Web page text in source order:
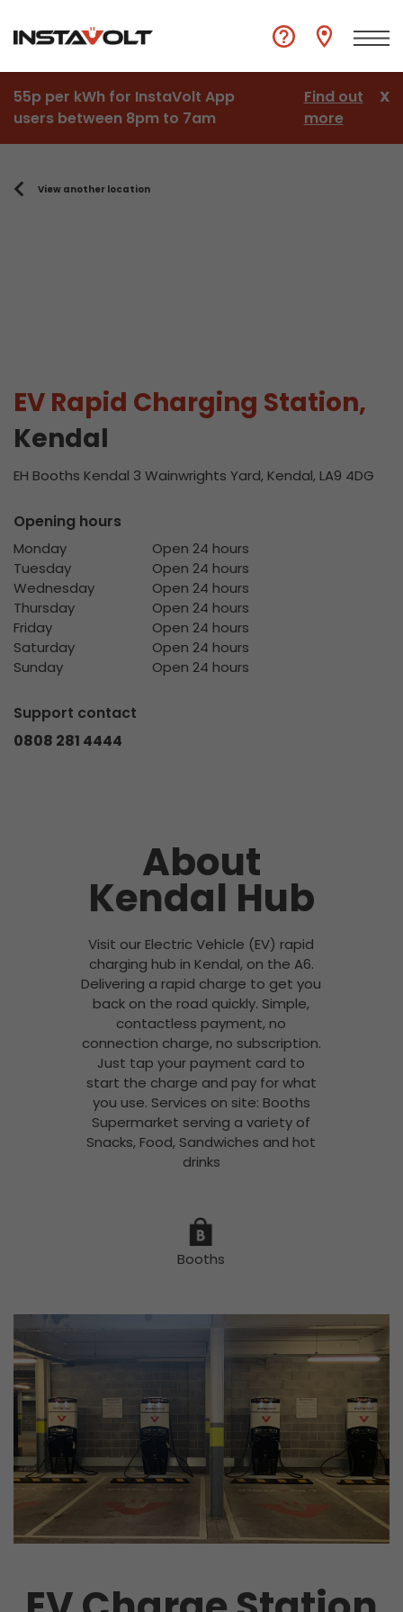
55p per kWh for InstaVolt App
users between 8pm to 7am
Find out
more
X
View another location
EV Rapid Charging Station,
Kendal
EH Booths Kendal 3 Wainwrights Yard, Kendal, LA9 4DG
Opening hours
Monday
Open 24 hours
Tuesday
Open 24 hours
Wednesday
Open 24 hours
Thursday
Open 24 hours
Friday
Open 24 hours
Saturday
Open 24 hours
Sunday
Open 24 hours
Support contact
0808 281 4444
About
Kendal Hub
Visit our Electric Vehicle (EV) rapid
charging hub in Kendal, on the A6.
Delivering a rapid charge to get you
back on the road quickly. Simple,
contactless payment, no
connection charge, no subscription.
Just tap your payment card to
start the charge and pay for what
you use. Services on site: Booths
Supermarket serving a variety of
Snacks, Food, Sandwiches and hot
drinks
Booths